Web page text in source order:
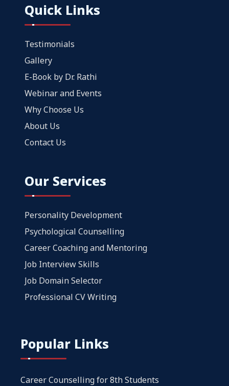
Quick Links
Testimonials
Gallery
E-Book by Dr. Rathi
Webinar and Events
Why Choose Us
About Us
Contact Us
Our Services
Personality Development
Psychological Counselling
Career Coaching and Mentoring
Job Interview Skills
Job Domain Selector
Professional CV Writing
Popular Links
Career Counselling for 8th Students